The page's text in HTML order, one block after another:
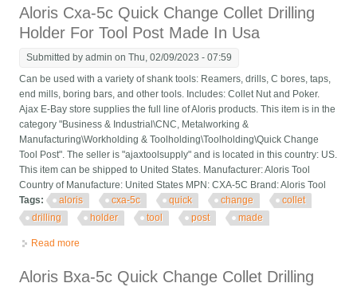
Aloris Cxa-5c Quick Change Collet Drilling
Holder For Tool Post Made In Usa
Submitted byadmin on Thu, 02/09/2023 - 07:59
Can be used with a variety of shank tools: Reamers, drills, C bores, taps,
end mills, boring bars, and other tools. Includes: Collet Nut and Poker.
Ajax E-Bay store supplies the full line of Aloris products. This item is in the
category "Business & Industrial\CNC, Metalworking &
Manufacturing\Workholding & Toolholding\Toolholding\Quick Change
Tool Post". The seller is "ajaxtoolsupply" and is located in this country: US.
This item can be shipped to United States. Manufacturer: Aloris Tool
Country of Manufacture: United States MPN: CXA-5C Brand: Aloris Tool
Tags:
aloris cxa-5c quick change
collet
drilling
holder tool post made
Read more
Aloris Bxa-5c Quick Change Collet Drilling